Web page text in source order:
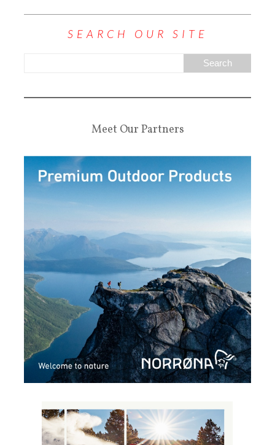
SEARCH OUR SITE
Meet Our Partners